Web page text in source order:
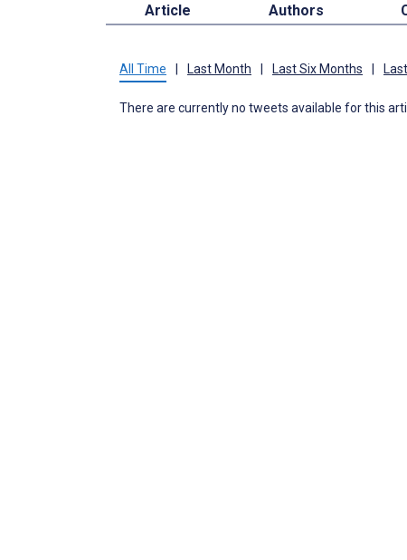
Article Authors
All Time Last Month Last Six Months
There are currently no tweets available for this